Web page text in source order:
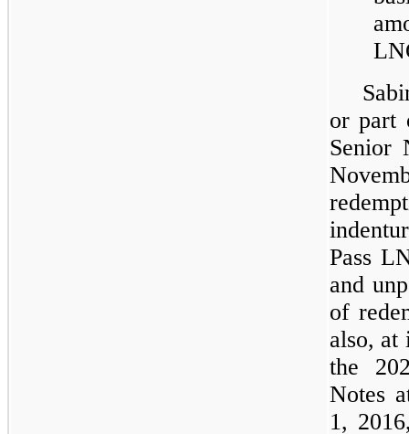
or part
Senior
Pass
and
of
also, at
the
Notes
1,